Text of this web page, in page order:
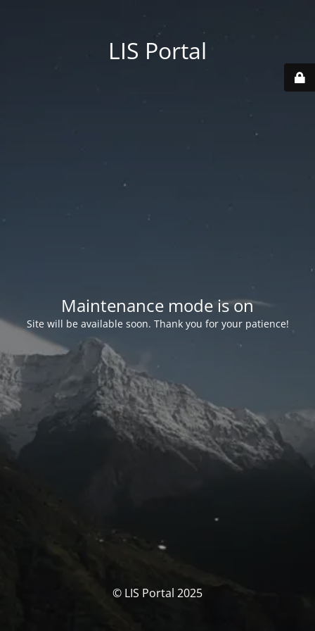
LIS Portal
Maintenance mode is on
Site will be available soon. Thank you for your patience!
© LIS Portal 2025